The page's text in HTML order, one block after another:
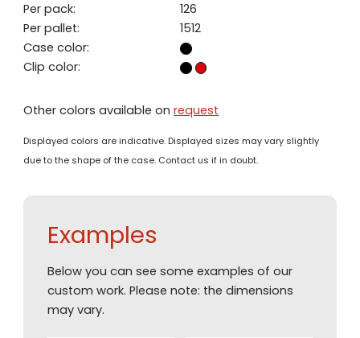
Per pack:
126
Per pallet:
1512
Case color:
Clip color:
Other colors available onrequest
Displayed colors are indicative. Displayed sizes may vary slightly
due to the shape of the case. Contact us if in doubt.
Examples
Below you can see some examples of our
custom work. Please note: the dimensions
may vary.